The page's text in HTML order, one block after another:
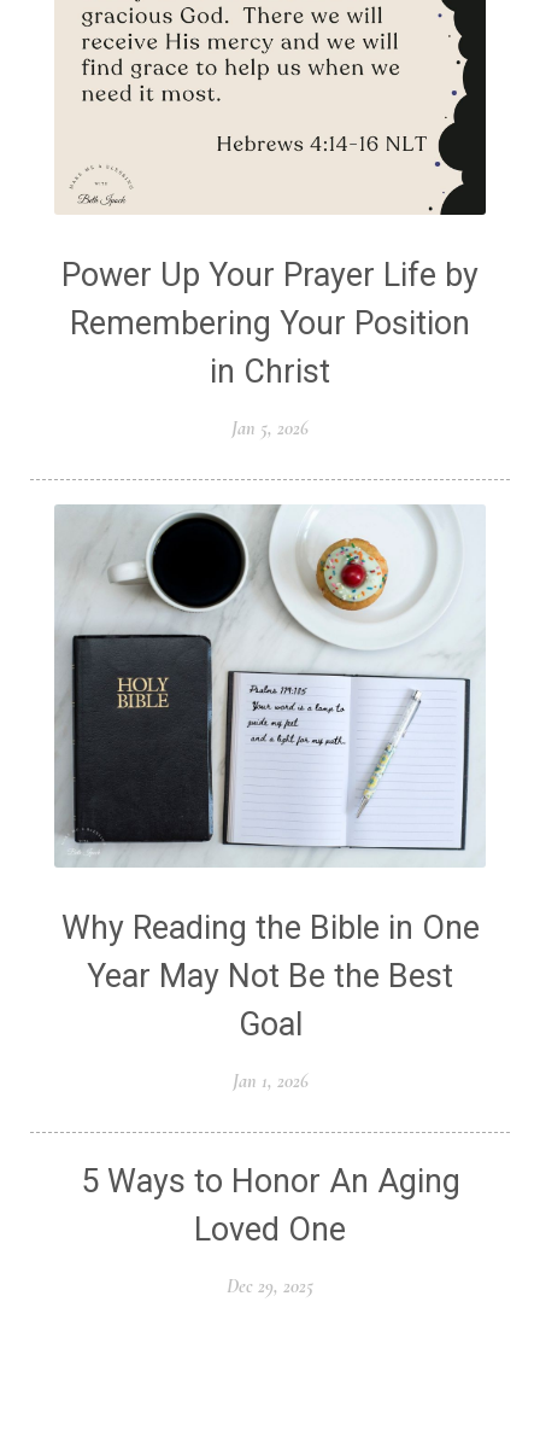
Power Up Your Prayer Life by
Remembering Your Position
in Christ
Jan 5, 2026
Why Reading the Bible in One
Year May Not Be the Best
Goal
Jan 1, 2026
5 Ways to Honor An Aging
Loved One
Dec 29, 2025